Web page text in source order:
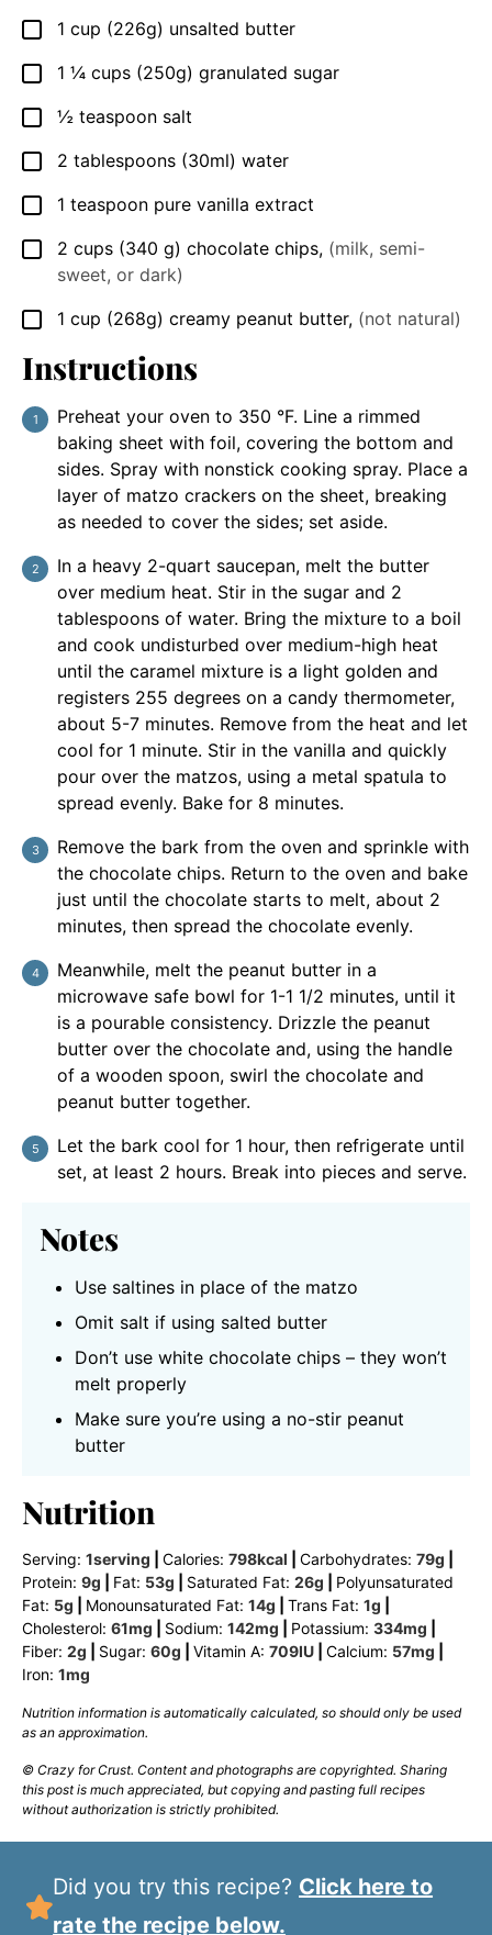
▢
1 cup (226g) unsalted butter
▢
1 ¼ cups (250g) granulated sugar
▢
½ teaspoon salt
▢
2 tablespoons (30ml) water
▢
1 teaspoon pure vanilla extract
▢
2 cups (340 g) chocolate chips, (milk, semi-
sweet, or dark)
▢
1 cup (268g) creamy peanut butter, (not natural)
Instructions
Preheat your oven to 350 °F. Line a rimmed
baking sheet with foil, covering the bottom and
sides. Spray with nonstick cooking spray. Place a
layer of matzo crackers on the sheet, breaking
as needed to cover the sides; set aside.
In a heavy 2-quart saucepan, melt the butter
over medium heat. Stir in the sugar and 2
tablespoons of water. Bring the mixture to a boil
and cook undisturbed over medium-high heat
until the caramel mixture is a light golden and
registers 255 degrees on a candy thermometer,
about 5-7 minutes. Remove from the heat and let
cool for 1 minute. Stir in the vanilla and quickly
pour over the matzos, using a metal spatula to
spread evenly. Bake for 8 minutes.
Remove the bark from the oven and sprinkle with
the chocolate chips. Return to the oven and bake
just until the chocolate starts to melt, about 2
minutes, then spread the chocolate evenly.
Meanwhile, melt the peanut butter in a
microwave safe bowl for 1-1 1/2 minutes, until it
is a pourable consistency. Drizzle the peanut
butter over the chocolate and, using the handle
of a wooden spoon, swirl the chocolate and
peanut butter together.
Let the bark cool for 1 hour, then refrigerate until
set, at least 2 hours. Break into pieces and serve.
Notes
Use saltines in place of the matzo
Omit salt if using salted butter
Don’t use white chocolate chips – they won’t
melt properly
Make sure you’re using a no-stir peanut
butter
Nutrition
Serving: 1serving Calories: 798kcal Carbohydrates: 79g
Protein: 9g Fat: 53g Saturated Fat: 26g
Polyunsaturated
Fat: 5g Monounsaturated Fat: 14g Trans Fat: 1g
Cholesterol: 61mg Sodium: 142mg Potassium: 334mg
Fiber: 2g Sugar: 60g Vitamin A: 709IU Calcium: 57mg
Iron: 1mg
Nutrition information is automatically calculated, so should only be used
as an approximation.
© Crazy for Crust. Content and photographs are copyrighted. Sharing
this post is much appreciated, but copying and pasting full recipes
without authorization is strictly prohibited.
Did you try this recipe? Click here to
rate the recipe below.